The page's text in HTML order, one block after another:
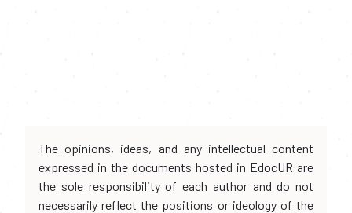
The opinions, ideas, and any intellectual content
expressed in the documents hosted in EdocUR are
the sole responsibility of each author and do not
necessarily reflect the positions or ideology of the